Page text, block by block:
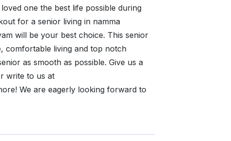
one the best life possible during
for a senior living in namma
will be your best choice. This senior
comfortable living and top notch
as smooth as possible. Give us a
write to us at
We are eagerly looking forward to